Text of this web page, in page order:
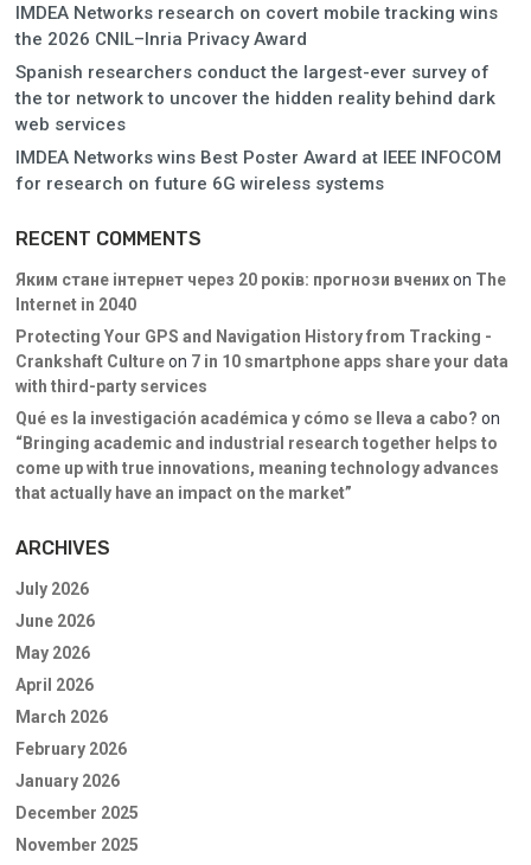
IMDEA Networks research on covert mobile tracking wins
the 2026 CNIL–Inria Privacy Award
Spanish researchers conduct the largest-ever survey of
the tor network to uncover the hidden reality behind dark
web services
IMDEA Networks wins Best Poster Award at IEEE INFOCOM
for research on future 6G wireless systems
RECENT COMMENTS
Яким стане інтернет через 20 років: прогнози вченихon The
Internet in 2040
Protecting Your GPS and Navigation History from Tracking -
Crankshaft Cultureon 7 in 10 smartphone apps share your data
with third-party services
Qué es la investigación académica y cómo se lleva a cabo? on
“Bringing academic and industrial research together helps to
come up with true innovations, meaning technology advances
that actually have an impact on the market”
ARCHIVES
July 2026
June 2026
May 2026
April 2026
March 2026
February 2026
January 2026
December 2025
November 2025